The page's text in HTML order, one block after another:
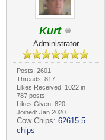
Kurt
Administrator
Posts: 2601
Threads: 817
Likes Received: 1022 in
787 posts
Likes Given: 820
Joined: Jan 2020
Cow Chips: 62615.5
chips